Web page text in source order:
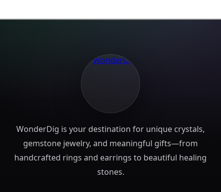
WonderDig is your destination for unique crystals,
gemstone jewelry, and meaningful gifts—from
handcrafted rings and earrings to beautiful healing
stones.